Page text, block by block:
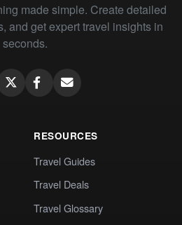
made simple. Create detailed
and get expert travel insights in
seconds.
RESOURCES
Travel Guides
Travel Deals
Travel Glossary